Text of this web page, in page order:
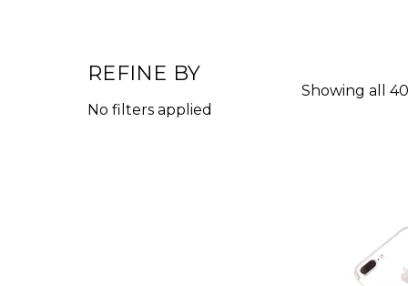
REFINE BY
No filters applied
Showing all